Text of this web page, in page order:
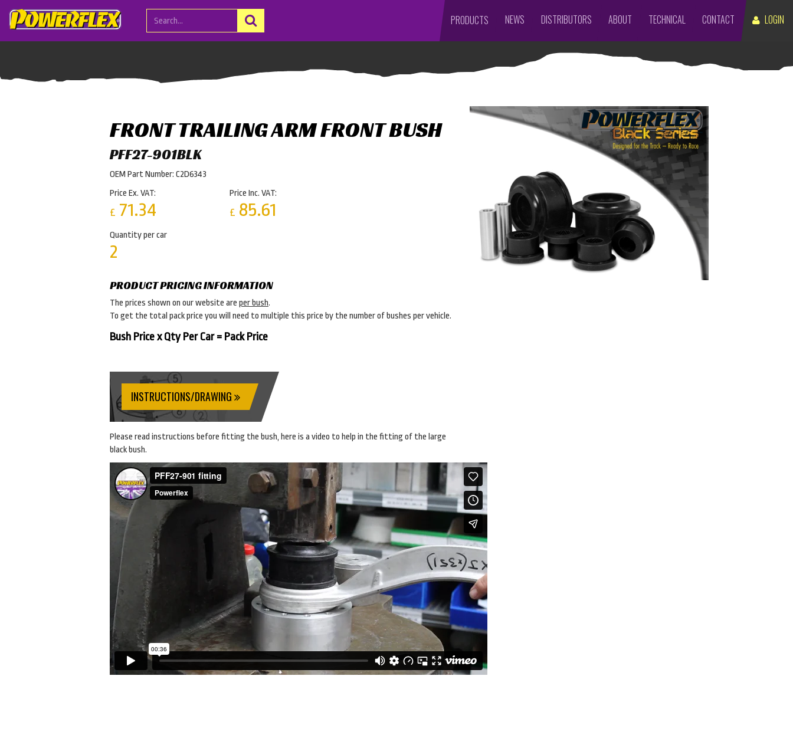
LOGIN
PRODUCTS NEWS DISTRIBUTORS ABOUT TECHNICAL CONTACT
FRONT TRAILING ARM FRONT BUSH
PFF27-901BLK
OEM Part Number: C2D6343
Price Ex. VAT:
£ 71.34
Price Inc. VAT:
£ 85.61
Quantity per car
2
PRODUCT PRICING INFORMATION
The prices shown on our website are per bush.
To get the total pack price you will need to multiple this price by the number of bushes per vehicle.
Bush Price x Qty Per Car = Pack Price
INSTRUCTIONS/DRAWING
Please read instructions before fitting the bush, here is a video to help in the fitting of the large
black bush.